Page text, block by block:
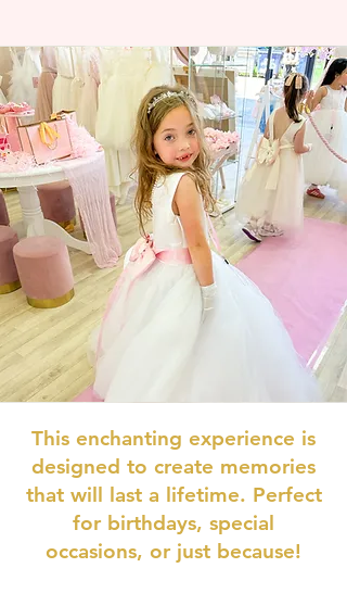
This enchanting experience is
designed to create memories
that will last a lifetime. Perfect
for birthdays, special
occasions, or just because!